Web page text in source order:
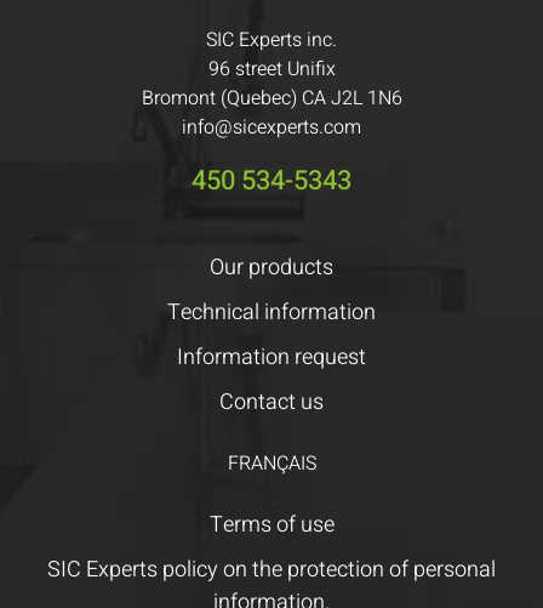
SIC Experts inc.
96 street Unifix
Bromont (Quebec) CA J2L 1N6
info@sicexperts.com
450 534-5343
Our products
Technical information
Information request
Contact us
FRANÇAIS
Terms of use
SIC Experts policy on the protection of personal